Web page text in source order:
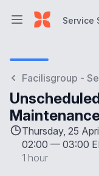
Open main menu
Service
Facilisgroup -
Thursday, 25
02:00 — 03:00
1 hour